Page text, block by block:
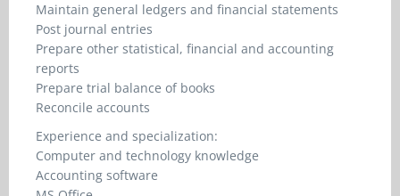
Maintain general ledgers and financial statements
Post journal entries
Prepare other statistical, financial and accounting
reports
Prepare trial balance of books
Reconcile accounts
Experience and specialization:
Computer and technology knowledge
Accounting software